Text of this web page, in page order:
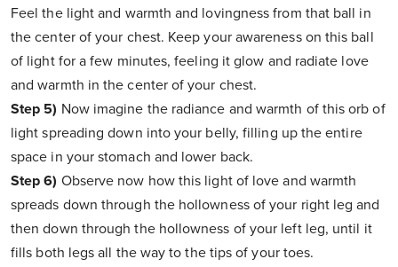
Feel the light and warmth and lovingness from that ball in
the center of your chest. Keep your awareness on this ball
of light for a few minutes, feeling it glow and radiate love
and warmth in the center of your chest.
Step 5) Now imagine the radiance and warmth of this orb of
light spreading down into your belly, filling up the entire
space in your stomach and lower back.
Step 6) Observe now how this light of love and warmth
spreads down through the hollowness of your right leg and
then down through the hollowness of your left leg, until it
fills both legs all the way to the tips of your toes.